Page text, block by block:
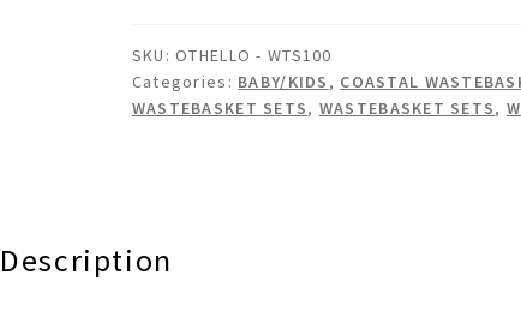
Tissue
Box
Set
SKU:OTHELLO - WTS100
Categories: BABY/KIDS , COASTAL
WASTEBASKET SETS, WASTEBASKET SETS,
Description